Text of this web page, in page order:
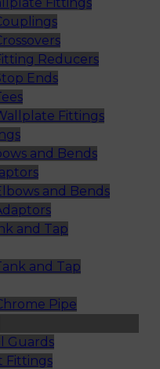
Reducers
Ends
Fittings
and Bends
and Bends
and Tap
and Tap
Pipe
Guards
Fittings